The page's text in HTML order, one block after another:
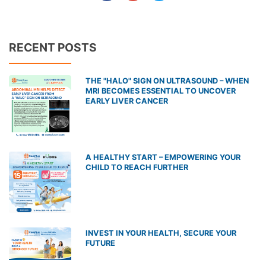
RECENT POSTS
THE "HALO" SIGN ON ULTRASOUND – WHEN
MRI BECOMES ESSENTIAL TO UNCOVER
EARLY LIVER CANCER
A HEALTHY START – EMPOWERING YOUR
CHILD TO REACH FURTHER
INVEST IN YOUR HEALTH, SECURE YOUR
FUTURE